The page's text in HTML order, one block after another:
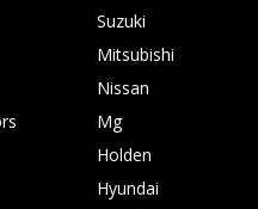
Suzuki
Mitsubishi
Nissan
Mg
Holden
Hyundai